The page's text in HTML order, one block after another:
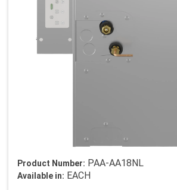
Product Number: PAA-AA18NL
Available in: EACH